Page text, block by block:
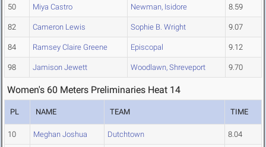
50 Miya Castro Newman, Isidore 8.59
82 Cameron Lewis Sophie B. Wright 9.07
84 Ramsey Claire Greene Episcopal 9.12
98 Jamison Jewett Woodlawn, Shreveport 9.70
Women's 60 Meters Preliminaries Heat 14
PL NAME TEAM TIME
10 Meghan Joshua Dutchtown 8.04